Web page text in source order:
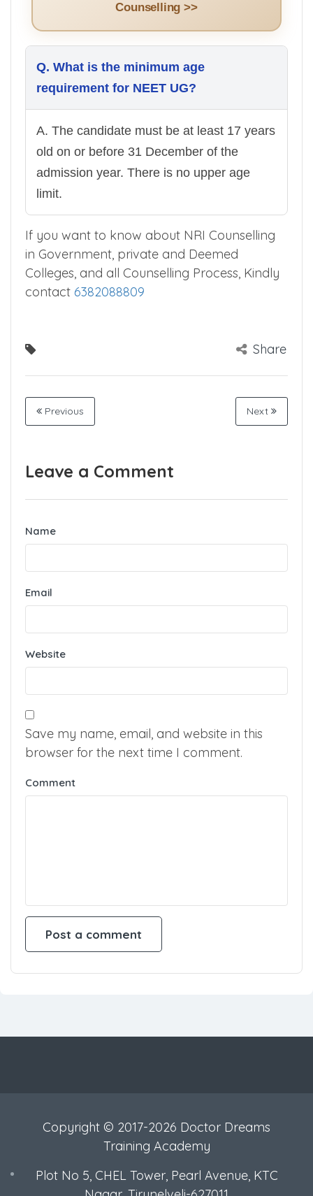
Counselling >>
Q. What is the minimum age
requirement for NEET UG?
A. The candidate must be at least 17 years
old on or before 31 December of the
admission year. There is no upper age
limit.
If you want to know about NRI Counselling
in Government, private and Deemed
Colleges, and all Counselling Process, Kindly
contact 6382088809
Share
Previous Next
Leave a Comment
Name
Email
Website
Save my name, email, and website in this
browser for the next time I comment.
Comment
Copyright © 2017-2026 Doctor Dreams
Training Academy
Plot No 5, CHEL Tower, Pearl Avenue, KTC